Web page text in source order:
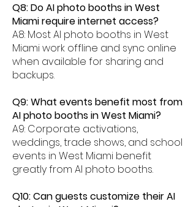
Q8: Do AI photo booths in West
Miami require internet access?
A8: Most AI photo booths in West
Miami work offline and sync online
when available for sharing and
backups.
Q9: What events benefit most from
AI photo booths in West Miami?
A9: Corporate activations,
weddings, trade shows, and school
events in West Miami benefit
greatly from AI photo booths.
Q10: Can guests customize their AI